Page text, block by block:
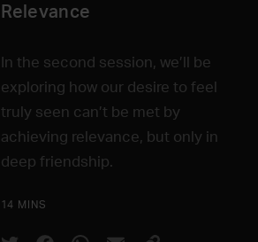
Relevance
In the second session, we’ll be
exploring how our desire to feel
truly seen can’t be met by
achieving relevance, but only in
deep friendship.
14 MINS